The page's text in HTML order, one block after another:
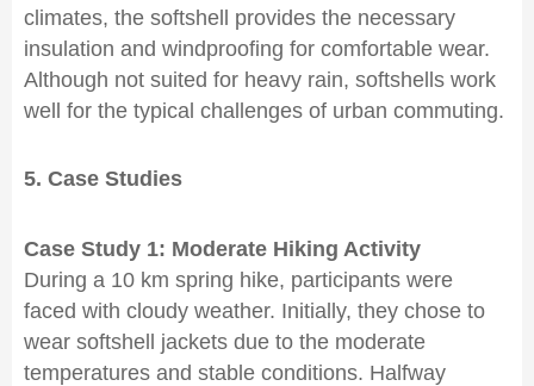
climates, the softshell provides the necessary
insulation and windproofing for comfortable wear.
Although not suited for heavy rain, softshells work
well for the typical challenges of urban commuting.
5. Case Studies
Case Study 1: Moderate Hiking Activity
During a 10 km spring hike, participants were
faced with cloudy weather. Initially, they chose to
wear softshell jackets due to the moderate
temperatures and stable conditions. Halfway